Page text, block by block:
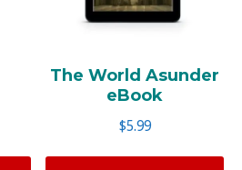
The World Asunder
eBook
$5.99